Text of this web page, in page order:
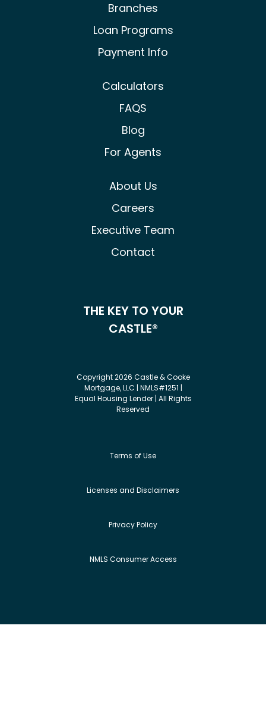
Branches
Loan Programs
Payment Info
Calculators
FAQS
Blog
For Agents
About Us
Careers
Executive Team
Contact
THE KEY TO YOUR
CASTLE®
Copyright 2026 Castle & Cooke
Mortgage, LLC | NMLS#1251 |
Equal Housing Lender | All Rights
Reserved
Terms of Use
Licenses and Disclaimers
Privacy Policy
NMLS Consumer Access